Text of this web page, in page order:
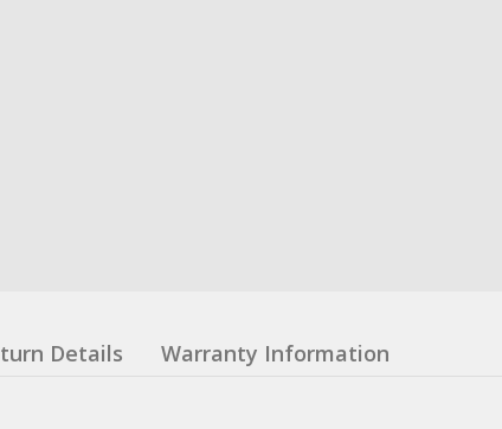
Details Warranty Information